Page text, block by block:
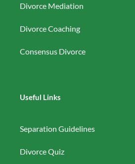
Divorce Mediation
Divorce Coaching
Consensus Divorce
Useful Links
Separation Guidelines
Divorce Quiz